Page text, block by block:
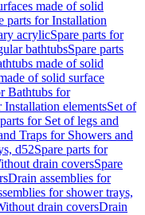
made of solid
parts for Installation
acrylicSpare parts for
bathtubsSpare parts
made of solid
of solid surface
Bathtubs for
Installation elementsSet of
for Set of legs and
Traps for Showers and
d52Spare parts for
drain coversSpare
Drain assemblies for
for shower trays,
drain coversDrain